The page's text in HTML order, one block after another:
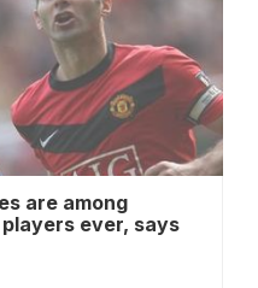
are among
ever, says